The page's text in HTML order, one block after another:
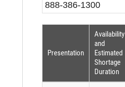
888-386-1300
Presentation
Availability
and
Estimated
Shortage
Duration